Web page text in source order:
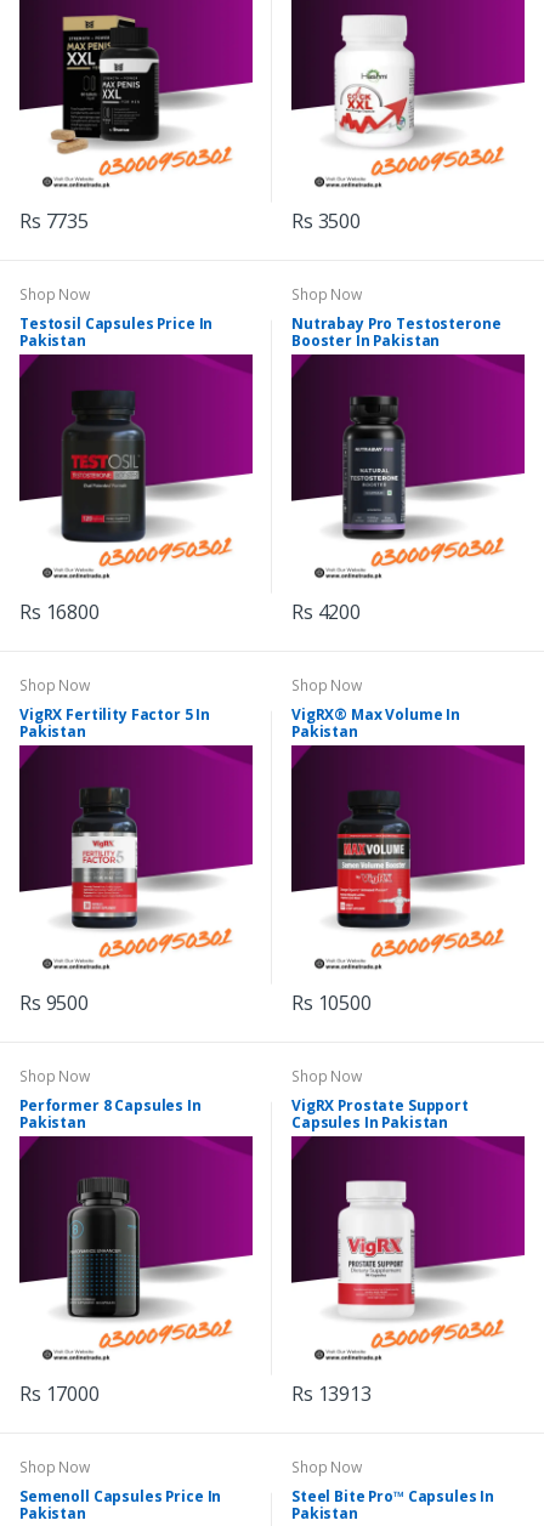
Rs 7735 Rs 3500
Shop Now
Testosil Capsules Price In
Pakistan
Rs 16800
Shop Now
Nutrabay Pro Testosterone
Booster In Pakistan
Rs 4200
Shop Now
VigRX Fertility Factor 5 In
Pakistan
Rs 9500
Shop Now
VigRX® Max Volume In
Pakistan
Rs 10500
Shop Now
Performer 8 Capsules In
Pakistan
Rs 17000
Shop Now
VigRX Prostate Support
Capsules In Pakistan
Rs 13913
Shop Now
Semenoll Capsules Price In
Pakistan
Shop Now
Steel Bite Pro™ Capsules In
Pakistan